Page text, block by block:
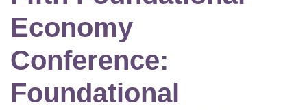
Economy
Conference:
Foundational